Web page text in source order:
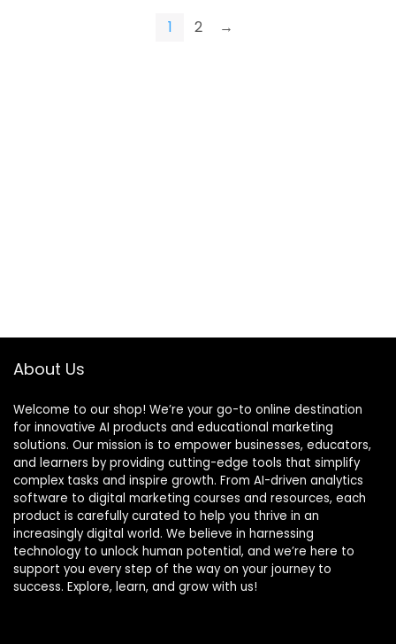
1 2 →
About Us
Welcome to our shop! We’re your go-to online destination
for innovative AI products and educational marketing
solutions. Our mission is to empower businesses, educators,
and learners by providing cutting-edge tools that simplify
complex tasks and inspire growth. From AI-driven analytics
software to digital marketing courses and resources, each
product is carefully curated to help you thrive in an
increasingly digital world. We believe in harnessing
technology to unlock human potential, and we’re here to
support you every step of the way on your journey to
success. Explore, learn, and grow with us!